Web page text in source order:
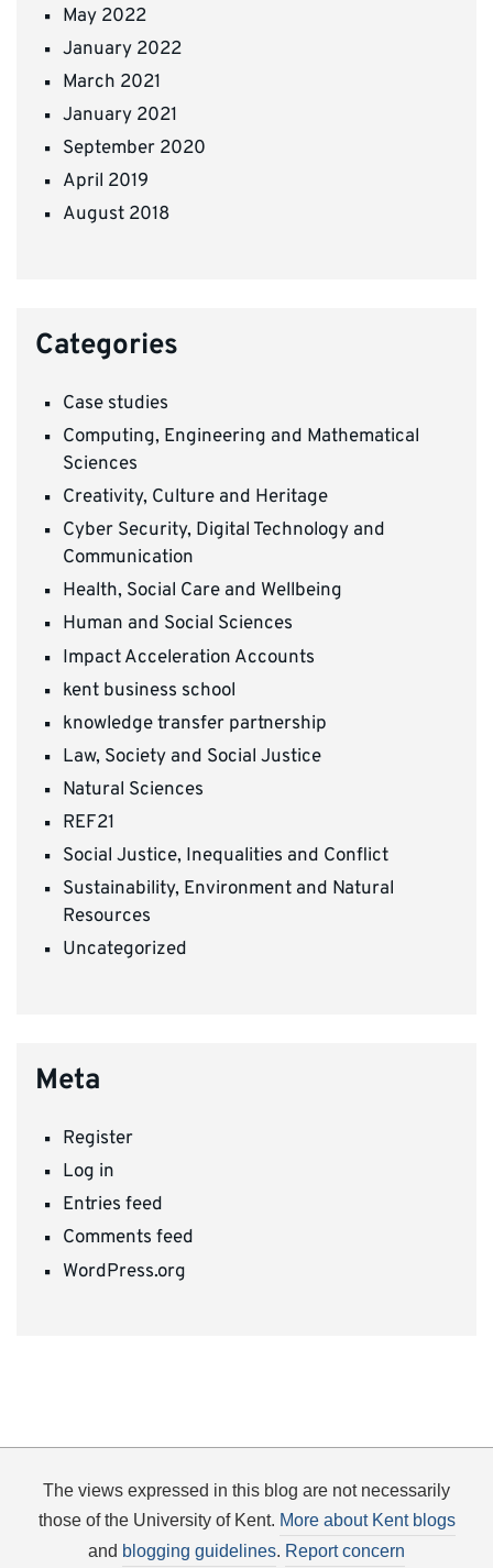
May 2022
January 2022
March 2021
January 2021
September 2020
April 2019
August 2018
Categories
Case studies
Computing, Engineering and Mathematical
Sciences
Creativity, Culture and Heritage
Cyber Security, Digital Technology and
Communication
Health, Social Care and Wellbeing
Human and Social Sciences
Impact Acceleration Accounts
kent business school
knowledge transfer partnership
Law, Society and Social Justice
Natural Sciences
REF21
Social Justice, Inequalities and Conflict
Sustainability, Environment and Natural
Resources
Uncategorized
Meta
Register
Log in
Entries feed
Comments feed
WordPress.org
The views expressed in this blog are not necessarily
those of the University of Kent. More about Kent blogs
and blogging guidelines. Report concern